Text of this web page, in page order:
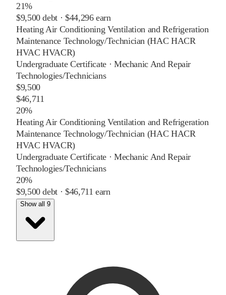
21%
$9,500debt · $44,296earn
Heating Air Conditioning Ventilation and Refrigeration
Maintenance Technology/Technician (HAC HACR
HVAC HVACR)
Undergraduate Certificate · Mechanic And Repair
Technologies/Technicians
$9,500
$46,711
20%
Heating Air Conditioning Ventilation and Refrigeration
Maintenance Technology/Technician (HAC HACR
HVAC HVACR)
Undergraduate Certificate · Mechanic And Repair
Technologies/Technicians
20%
$9,500debt · $46,711 earn
Show all 9